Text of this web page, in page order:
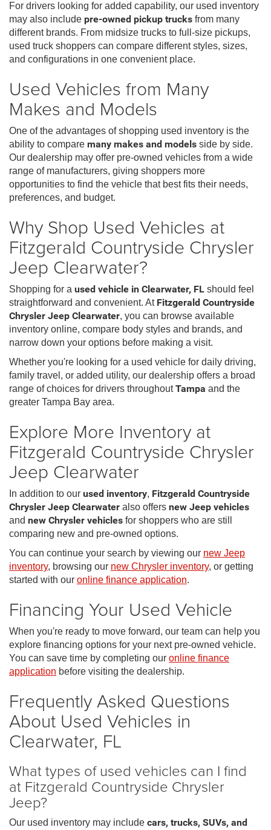
For drivers looking for added capability, our used inventory
may also include pre-owned pickup trucks from many
different brands. From midsize trucks to full-size pickups,
used truck shoppers can compare different styles, sizes,
and configurations in one convenient place.
Used Vehicles from Many
Makes and Models
One of the advantages of shopping used inventory is the
ability to compare many makes and models side by side.
Our dealership may offer pre-owned vehicles from a wide
range of manufacturers, giving shoppers more
opportunities to find the vehicle that best fits their needs,
preferences, and budget.
Why Shop Used Vehicles at
Fitzgerald Countryside Chrysler
Jeep Clearwater?
Shopping for a used vehicle in Clearwater, FL should feel
straightforward and convenient. At Fitzgerald Countryside
Chrysler Jeep Clearwater, you can browse available
inventory online, compare body styles and brands, and
narrow down your options before making a visit.
Whether you're looking for a used vehicle for daily driving,
family travel, or added utility, our dealership offers a broad
range of choices for drivers throughoutTampa and the
greater Tampa Bay area.
Explore More Inventory at
Fitzgerald Countryside Chrysler
Jeep Clearwater
In addition to our used inventory, Fitzgerald Countryside
Chrysler Jeep Clearwater also offers new Jeep vehicles
and new Chrysler vehicles for shoppers who are still
comparing new and pre-owned options.
You can continue your search by viewing our new Jeep
inventory, browsing our new Chrysler inventory, or getting
started with our online finance application.
Financing Your Used Vehicle
When you're ready to move forward, our team can help you
explore financing options for your next pre-owned vehicle.
You can save time by completing our online finance
application before visiting the dealership.
Frequently Asked Questions
About Used Vehicles in
Clearwater, FL
What types of used vehicles can I find
at Fitzgerald Countryside Chrysler
Jeep?
Our used inventory may include cars, trucks, SUVs, and